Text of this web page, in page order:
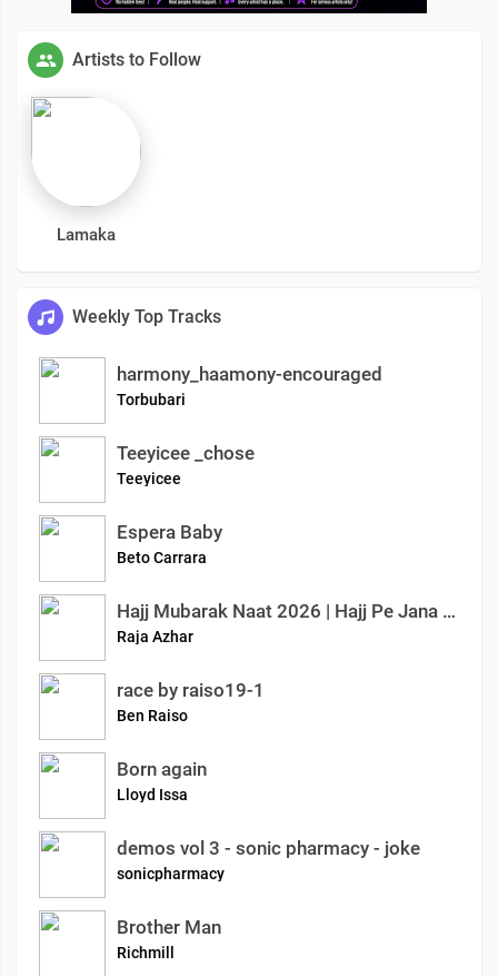
Artists to Follow
Lamaka
Weekly Top Tracks
harmony_haamony-encouraged
Torbubari
Teeyicee _chose
Teeyicee
Espera Baby
Beto Carrara
Hajj Mubarak Naat 2026 | Hajj Pe Jana Mubarak | Emotional Islamic Kalam | Azhar Raja Official
Raja Azhar
race by raiso19-1
Ben Raiso
Born again
Lloyd Issa
demos vol 3 - sonic pharmacy - joke
sonicpharmacy
Brother Man
Richmill